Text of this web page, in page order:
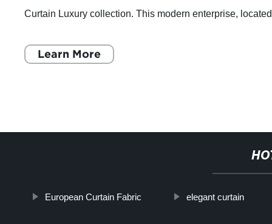
Curtain Luxury collection. This modern enterprise, located
Learn More
European Curtain Fabric elegant curtain